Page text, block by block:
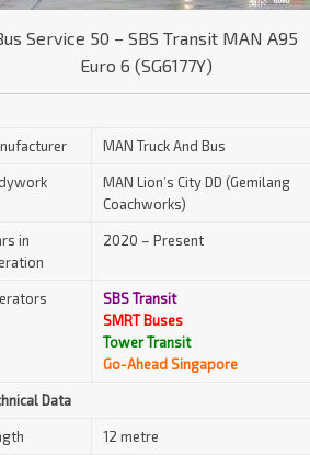
Service 50 – SBS Transit MAN A95
Euro 6 (SG6177Y)
MAN Truck And Bus
MAN Lion’s City DD (Gemilang
Coachworks)
in
2020 – Present
SBS Transit
SMRT Buses
Tower Transit
Go-Ahead Singapore
Data
12 metre